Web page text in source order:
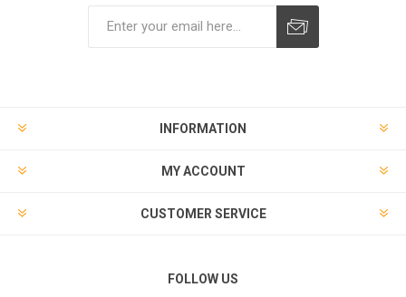
INFORMATION
MY ACCOUNT
CUSTOMER SERVICE
FOLLOW US